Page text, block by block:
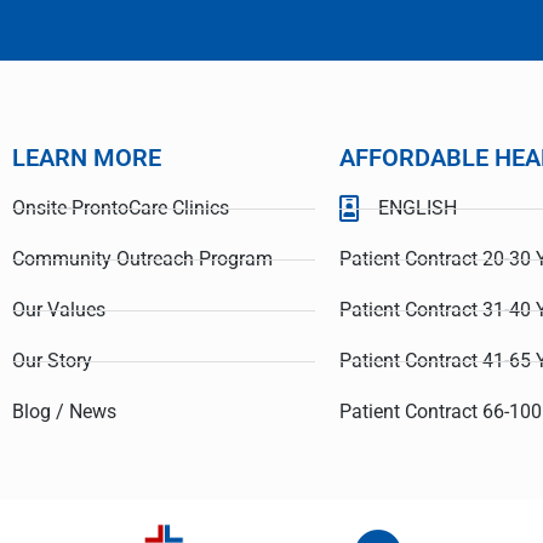
LEARN MORE
Onsite-ProntoCare Clinics
Community Outreach Program
Our Values
Our Story
Blog / News
AFFORDABLE
ENGLISH
Patient Contract 20-30
Patient Contract 31-40
Patient Contract 41-65
Patient Contract 66-